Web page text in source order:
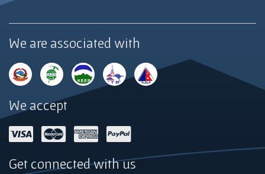
We are associated with
We accept
Get connected with us